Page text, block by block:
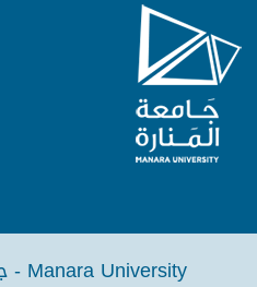
جامعة المنارة - Manara University